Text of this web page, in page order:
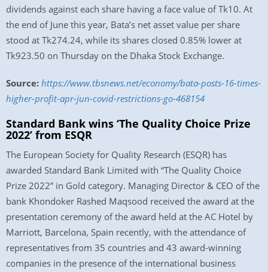
dividends against each share having a face value of Tk10. At
the end of June this year, Bata’s net asset value per share
stood at Tk274.24, while its shares closed 0.85% lower at
Tk923.50 on Thursday on the Dhaka Stock Exchange.
Source: https://www.tbsnews.net/economy/bata-posts-16-times-
higher-profit-apr-jun-covid-restrictions-go-468154
Standard Bank wins ‘The Quality Choice Prize
2022’ from ESQR
The European Society for Quality Research (ESQR) has
awarded Standard Bank Limited with “The Quality Choice
Prize 2022” in Gold category. Managing Director & CEO of the
bank Khondoker Rashed Maqsood received the award at the
presentation ceremony of the award held at the AC Hotel by
Marriott, Barcelona, Spain recently, with the attendance of
representatives from 35 countries and 43 award-winning
companies in the presence of the international business